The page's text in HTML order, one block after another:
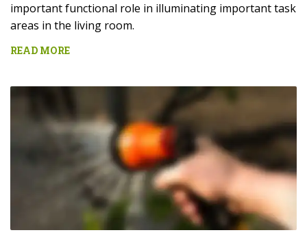
important functional role in illuminating important task
areas in the living room.
READ MORE